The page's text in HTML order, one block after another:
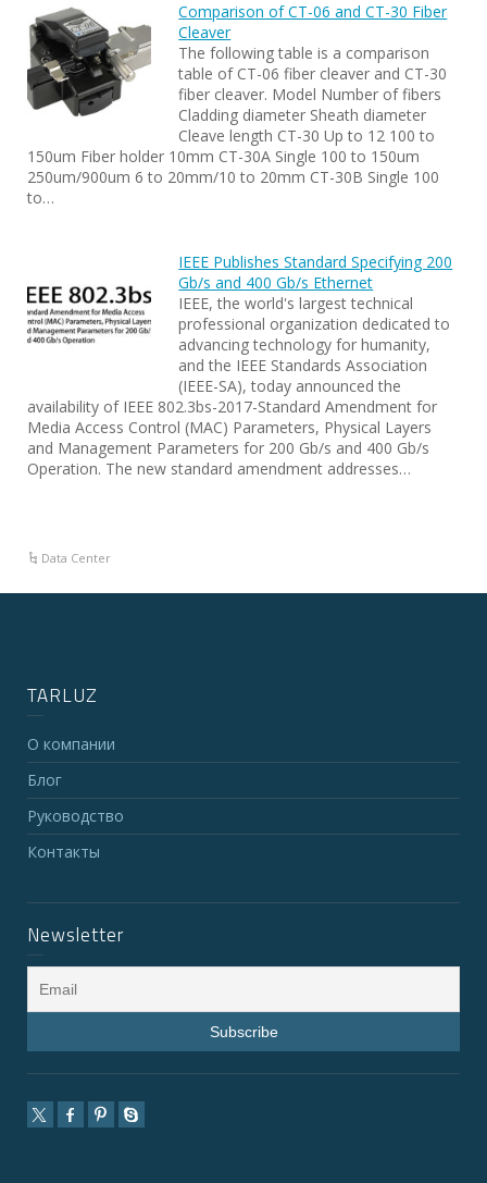
Comparison of CT-06 and CT-30 Fiber
Cleaver
The following table is a comparison
table of CT-06 fiber cleaver and CT-30
fiber cleaver. Model Number of fibers
Cladding diameter Sheath diameter
Cleave length CT-30 Up to 12 100 to
150um Fiber holder 10mm CT-30A Single 100 to 150um
250um/900um 6 to 20mm/10 to 20mm CT-30B Single 100
to…
IEEE Publishes Standard Specifying 200
Gb/s and 400 Gb/s Ethernet
IEEE, the world's largest technical
professional organization dedicated to
advancing technology for humanity,
and the IEEE Standards Association
(IEEE-SA), today announced the
availability of IEEE 802.3bs-2017-Standard Amendment for
Media Access Control (MAC) Parameters, Physical Layers
and Management Parameters for 200 Gb/s and 400 Gb/s
Operation. The new standard amendment addresses…
Data Center
TARLUZ
О компании
Блог
Руководство
Контакты
Newsletter